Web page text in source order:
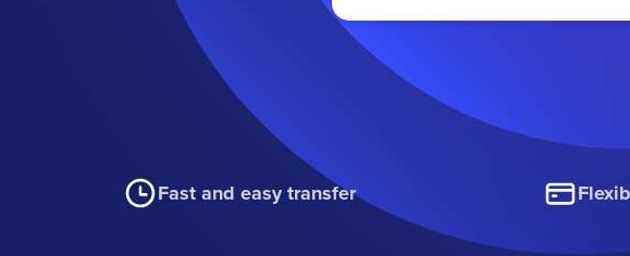
Fast and easy transfer